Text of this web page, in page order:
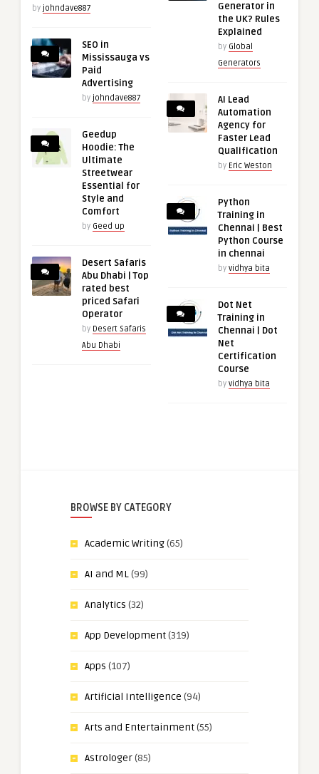
by johndave887
SEO in
Mississauga vs
Paid
Advertising
by johndave887
Geedup
Hoodie: The
Ultimate
Streetwear
Essential for
Style and
Comfort
by Geed up
Desert Safaris
Abu Dhabi | Top
rated best
priced Safari
Operator
by Desert Safaris
Abu Dhabi
Generator in
the UK? Rules
Explained
by Global
Generators
AI Lead
Automation
Agency for
Faster Lead
Qualification
by Eric Weston
Python
Training in
Chennai | Best
Python Course
in chennai
by vidhya bita
Dot Net
Training in
Chennai | Dot
Net
Certification
Course
by vidhya bita
BROWSE BY CATEGORY
Academic Writing(65)
AI and ML(99)
Analytics (32)
App Development(319)
Apps (107)
Artificial Intelligence (94)
Arts and Entertainment(55)
Astrologer(85)